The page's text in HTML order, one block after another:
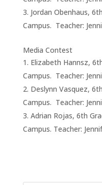
Jordan Obenhaus,
Campus. Teacher:
Media Contest
Elizabeth Hannsz,
Campus. Teacher:
Deslynn Vasquez,
Campus. Teacher:
Adrian Rojas, 6th
Campus. Teacher: